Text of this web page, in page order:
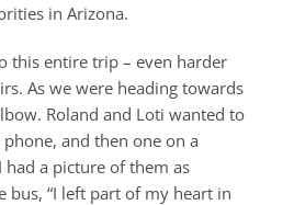
in Arizona.
this entire trip – even harder
As we were heading towards
Roland and Loti wanted to
and then one on a
a picture of them as
bus, “I left part of my heart in